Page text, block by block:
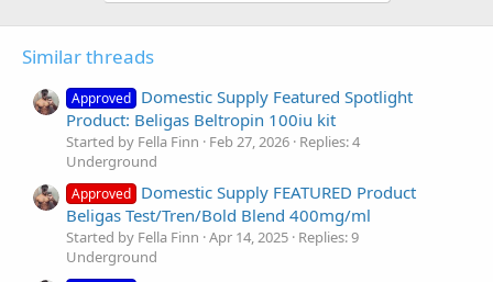
Similar threads
Approved Domestic Supply Featured Spotlight
Product: Beligas Beltropin 100iu kit
Started by Fella Finn Feb 27, 2026 Replies: 4
Underground
Approved Domestic Supply FEATURED Product
Beligas Test/Tren/Bold Blend 400mg/ml
Started by Fella Finn Apr 14, 2025 Replies: 9
Underground